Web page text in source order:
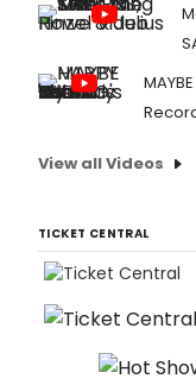
View all Videos
TICKET CENTRAL